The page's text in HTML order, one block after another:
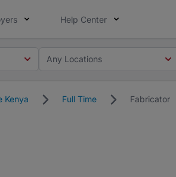
Help Center
Any Locations
Kenya Full Time Fabricator